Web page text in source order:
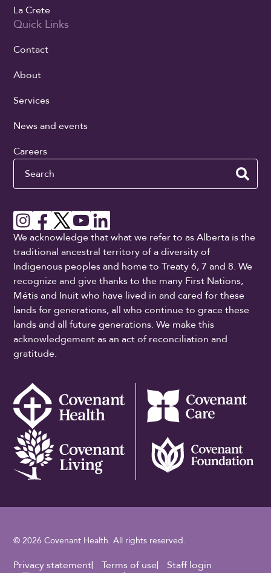
La Crete
Quick Links
Contact
About
Services
News and events
Careers
Search
We acknowledge that what we refer to as Alberta is the
traditional ancestral territory of a diversity of
Indigenous peoples and home to Treaty 6, 7 and 8. We
recognize and give thanks to the many First Nations,
Métis and Inuit who have lived in and cared for these
lands for generations, all who continue to grace these
lands and all future generations. We make this
acknowledgement as an act of reconciliation and
gratitude.
© 2026 Covenant Health. All rights reserved.
Privacy statement Terms of use Staff login